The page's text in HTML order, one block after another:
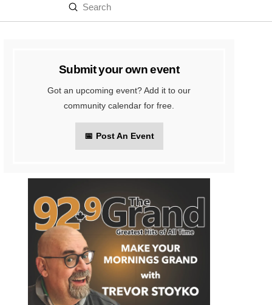
Search
Submit
Submit your own event
Got an upcoming event? Add it to our
community calendar for free.
📅 Post An Event